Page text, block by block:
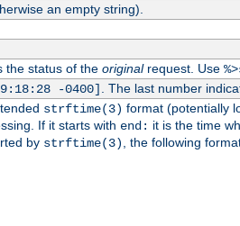
an empty string).
the status of the originalrequest. Use
-0400]
. The last number
strftime(3) format (potentially
If it starts with end: it is the time
by strftime(3)
, the following